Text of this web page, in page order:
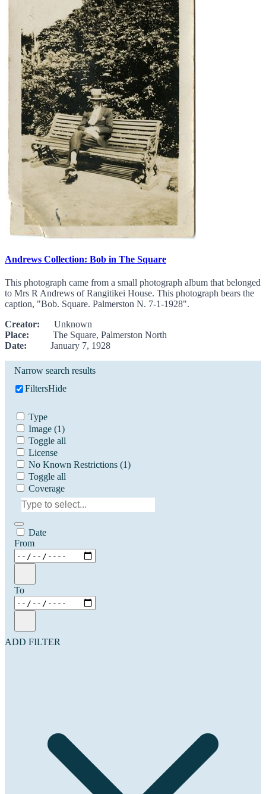
Andrews Collection: Bob in The Square
This photograph came from a small photograph album that belonged
to Mrs R Andrews of Rangitikei House. This photograph bears the
caption, "Bob. Square. Palmerston N. 7-1-1928".
Creator: Unknown
Place: The Square, Palmerston North
Date: January 7, 1928
Narrow search results
FiltersHide
Type
Image (1)
Toggle all
License
No Known Restrictions (1)
Toggle all
Coverage
Date
From
To
ADD FILTER